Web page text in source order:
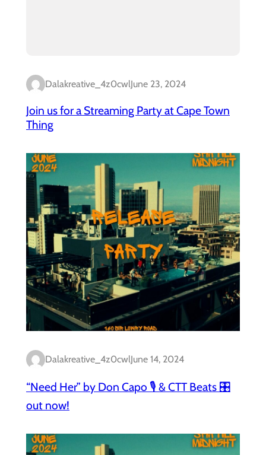
Dalakreative_4z0cwlJune 23, 2024
Join us for a Streaming Party at Cape Town
Thing
Dalakreative_4z0cwlJune 14, 2024
“Need Her” by Don Capo 🎙️ & CTT Beats 🎛️
out now!